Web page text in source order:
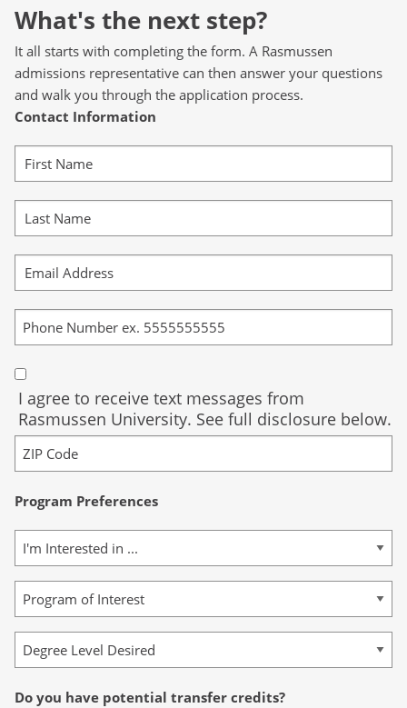
What's the next step?
It all starts with completing the form. A Rasmussen
admissions representative can then answer your questions
and walk you through the application process.
Contact Information
I agree to receive text messages from
Rasmussen University. See full disclosure below.
Program Preferences
Do you have potential transfer credits?